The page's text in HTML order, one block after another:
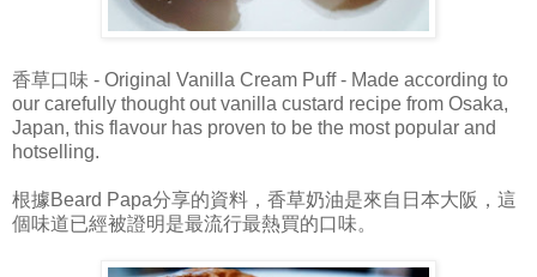
香草口味 - Original Vanilla Cream Puff - Made according to
our carefully thought out vanilla custard recipe from Osaka,
Japan, this flavour has proven to be the most popular and
hotselling.
根據Beard Papa分享的資料，香草奶油是來自日本大阪，這
個味道已經被證明是最流行最熱買的口味。